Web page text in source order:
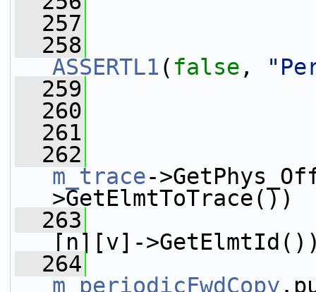
  257
  258
ASSERTL1 ( false ,
  259
  260
  261
  262
m_trace-
>GetElmtToTrace())
  263
[n][v]-
  264
m_periodicFwdCopy